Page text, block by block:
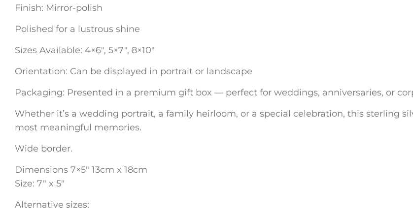
Finish: Mirror-polish
Polished for a lustrous shine
Sizes Available: 4×6″, 5×7″, 8×10″
Orientation: Can be displayed in portrait or landscape
Packaging: Presented in a premium gift box — perfect for weddings, anniversaries, or
Whether it’s a wedding portrait, a family heirloom, or a special celebration, this sterling
most meaningful memories.
Wide border.
Dimensions 7×5″ 13cm x 18cm
Size: 7″ x 5″
Alternative sizes: